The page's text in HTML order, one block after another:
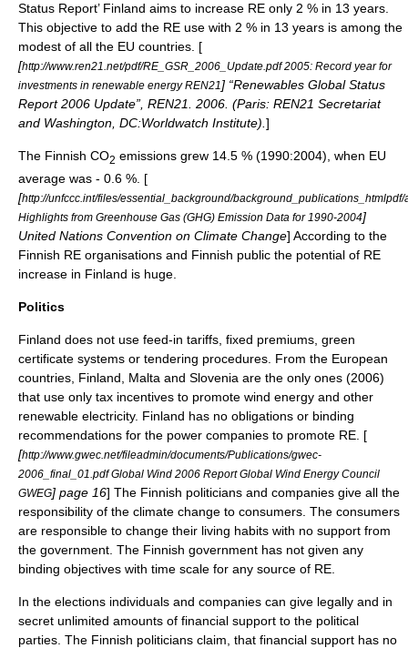
Status Report’ Finland aims to increase RE only 2 % in 13 years.
This objective to add the RE use with 2 % in 13 years is among the
modest of all the EU countries. [
[http://www.ren21.net/pdf/RE_GSR_2006_Update.pdf 2005: Record year for
investments in renewable energy REN21 ] “Renewables Global Status
Report 2006 Update”, REN21. 2006. (Paris: REN21 Secretariat
and Washington, DC:Worldwatch Institute). ]
The Finnish CO2 emissions grew 14.5 % (1990:2004), when EU
average was - 0.6 %. [
[http://unfccc.int/files/essential_background/
Highlights from Greenhouse Gas (GHG) Emission Data for 1990-2004]
United Nations Convention on Climate Change] According to the
Finnish RE organisations and Finnish public the potential of RE
increase in Finland is huge.
Politics
Finland does not use feed-in tariffs, fixed premiums, green
certificate systems or tendering procedures. From the European
countries, Finland Malta and Slovenia are the only ones (2006)
that use only tax incentives to promote wind energy and other
renewable electricity. Finland has no obligations or binding
recommendations for the power companies to promote RE. [
[http://www.gwec.net/fileadmin/documents/Publications/gwec-
2006_final_01.pdf Global Wind 2006 Report Global Wind Energy Council
GWEG] page 16] The Finnish politicians and companies give all the
responsibility of the climate change to consumers. The consumers
are responsible to change their living habits with no support from
the government. The Finnish government has not given any
binding objectives with time scale for any source of RE.
In the elections individuals and companies can give legally and in
secret unlimited amounts of financial support to the political
parties. The Finnish politicians claim, that financial support has no